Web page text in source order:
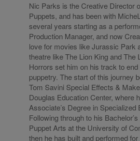
Nic Parks is the Creative Director
Puppets, and has been with
several years starting as a
Production Manager, and now
love for movies like Jurassic Park
theatre like The Lion King and The
Horrors set him on his track to
puppetry. The start of this journey
Tom Savini Special Effects &
Douglas Education Center, where
Associate’s Degree in Specialized
Following through to his
Puppet Arts at the University of
then he has built and performed